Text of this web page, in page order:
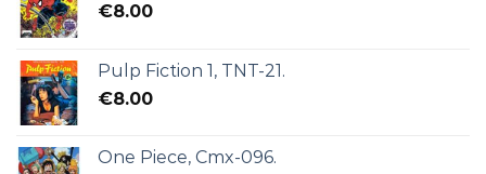
€8.00
Pulp Fiction 1, TNT-21.
€8.00
One Piece, Cmx-096.